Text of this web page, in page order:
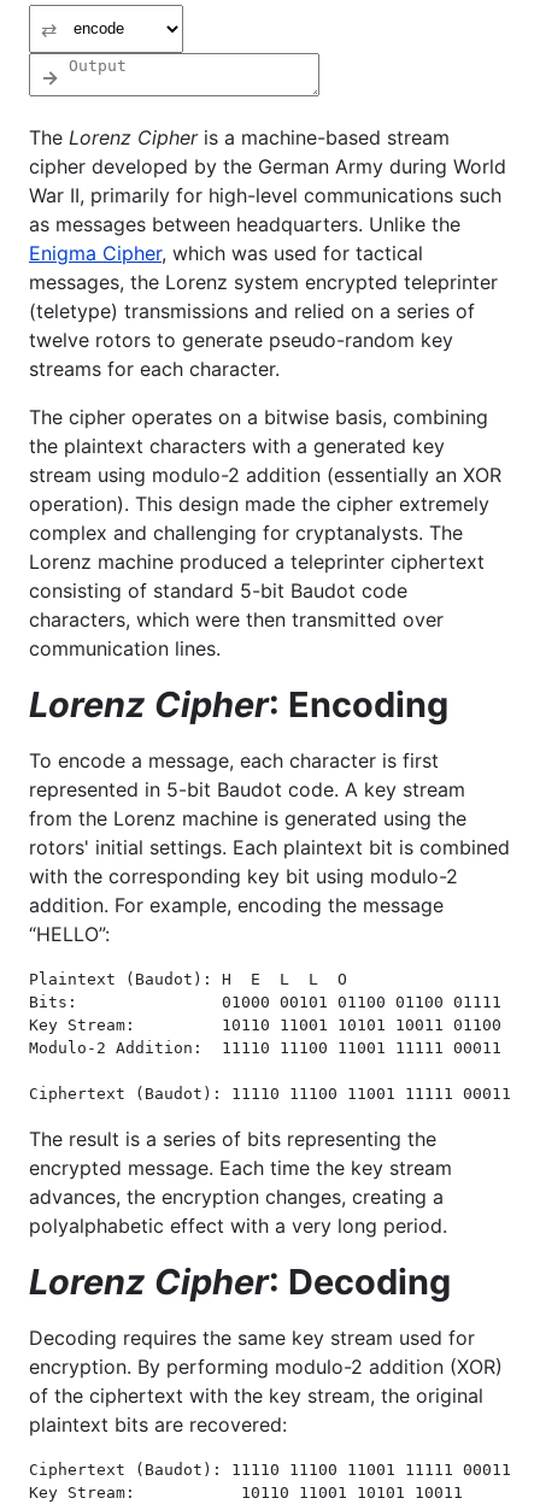
⇄
→
The Lorenz Cipheris a machine-based stream
cipher developed by the German Army during World
War II, primarily for high-level communications such
as messages between headquarters. Unlike the
Enigma Cipher, which was used for tactical
messages, the Lorenz system encrypted teleprinter
(teletype) transmissions and relied on a series of
twelve rotors to generate pseudo-random key
streams for each character.
The cipher operates on a bitwise basis, combining
the plaintext characters with a generated key
stream using modulo-2 addition (essentially an XOR
operation). This design made the cipher extremely
complex and challenging for cryptanalysts. The
Lorenz machine produced a teleprinter ciphertext
consisting of standard 5-bit Baudot code
characters, which were then transmitted over
communication lines.
Lorenz Cipher: Encoding
To encode a message, each character is first
represented in 5-bit Baudot code. A key stream
from the Lorenz machine is generated using the
rotors' initial settings. Each plaintext bit is combined
with the corresponding key bit using modulo-2
addition. For example, encoding the message
“HELLO”:
Plaintext (Baudot): H  E  L  L  O
Bits:               01000 00101 01100 01100 01111
Key Stream:         10110 11001 10101 10011 01100
Modulo-2 Addition:  11110 11100 11001 11111 00011
Ciphertext (Baudot): 11110 11100 11001 11111 00011
The result is a series of bits representing the
encrypted message. Each time the key stream
advances, the encryption changes, creating a
polyalphabetic effect with a very long period.
Lorenz Cipher: Decoding
Decoding requires the same key stream used for
encryption. By performing modulo-2 addition (XOR)
of the ciphertext with the key stream, the original
plaintext bits are recovered:
Ciphertext (Baudot): 11110 11100 11001 11111 00011
Key Stream:           10110 11001 10101 10011